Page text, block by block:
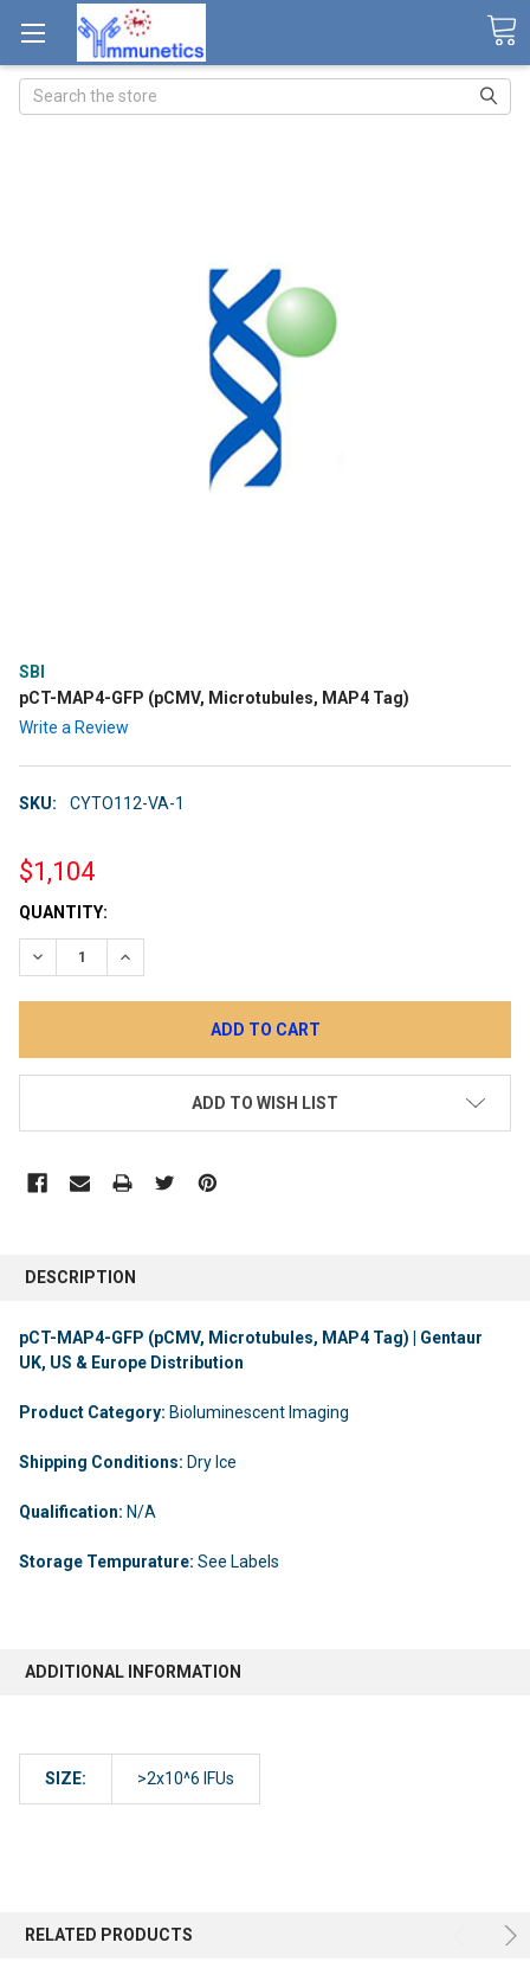
Search
SBI
pCT-MAP4-GFP (pCMV, Microtubules, MAP4 Tag)
Write a Review
SKU: CYTO112-VA-1
$1,104
CURRENT
STOCK:
QUANTITY:
DECREASE QUANTITY:INCREASE QUANTITY:
ADD TO WISH LIST
DESCRIPTION
pCT-MAP4-GFP (pCMV, Microtubules, MAP4 Tag) | Gentaur
UK, US & Europe Distribution
Product Category: Bioluminescent Imaging
Shipping Conditions: Dry Ice
Qualification: N/A
Storage Tempurature: See Labels
ADDITIONAL INFORMATION
SIZE: >2x10^6 IFUs
RELATED PRODUCTS